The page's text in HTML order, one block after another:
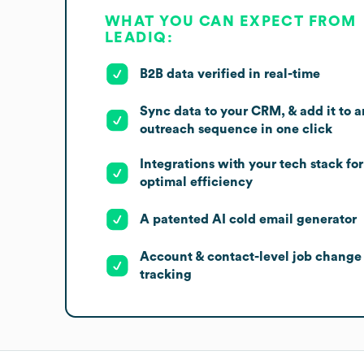
WHAT YOU CAN EXPECT FROM
LEADIQ:
B2B data verified in real-time
Sync data to your CRM, & add it to
outreach sequence in one click
Integrations with your tech stack for
optimal efficiency
A patented AI cold email generator
Account & contact-level job change
tracking